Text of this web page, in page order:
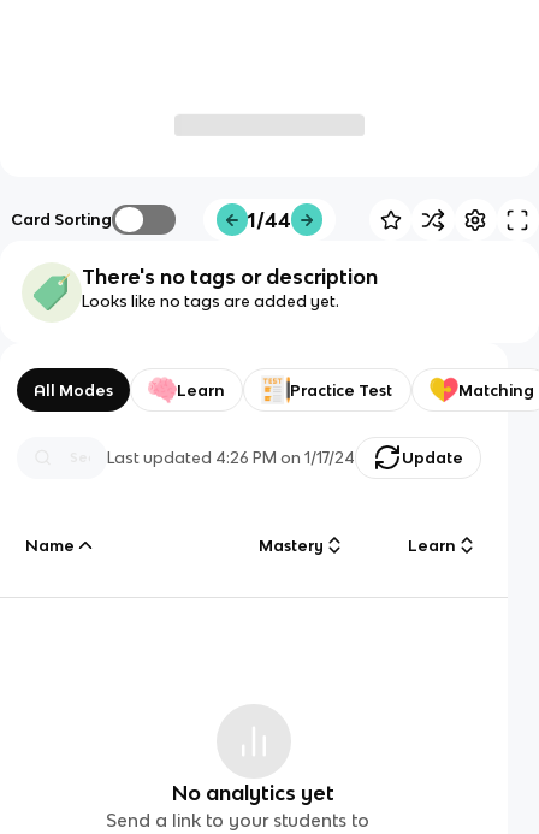
Card Sorting 1/44
There's no tags or description
Looks like no tags are added yet.
All Modes Learn Practice Test Matching
Last updated 4:26 PM on 1/17/24 Update
Name Mastery Learn
No analytics yet
Send a link to your students to